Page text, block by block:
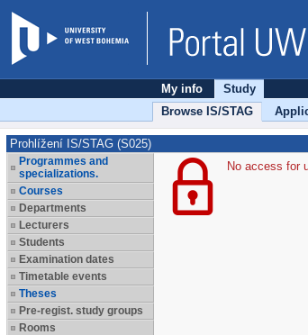
My info
Study
Browse IS/STAG
Prohlížení IS/STAG (S025)
Programmes and
specializations.
Courses
Departments
Lecturers
Students
Examination dates
Timetable events
Theses
Pre-regist. study groups
Rooms
No access for